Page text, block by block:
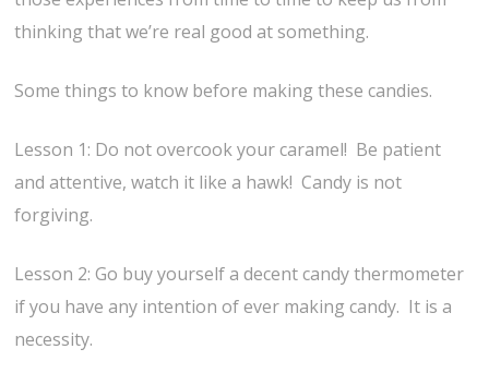
thinking that we’re real good at something.
Some things to know before making these candies.
Lesson 1: Do not overcook your caramel! Be patient
and attentive, watch it like a hawk! Candy is not
forgiving.
Lesson 2: Go buy yourself a decent candy thermometer
if you have any intention of ever making candy. It is a
necessity.